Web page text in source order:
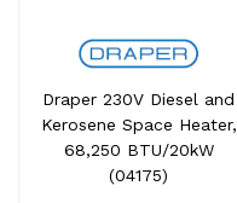
Draper 230V Diesel and
Kerosene Space Heater,
68,250 BTU/20kW
(04175)